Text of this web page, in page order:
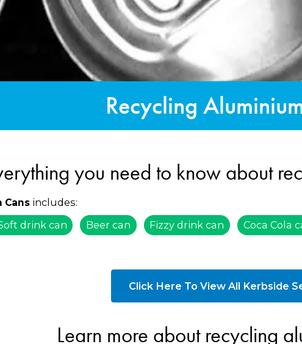
Recycling
you need to know about
Cans includes:
drink can Beer can Fizzy drink can Coca Cola
Click Here To View All Kerbside
Learn more about recycling